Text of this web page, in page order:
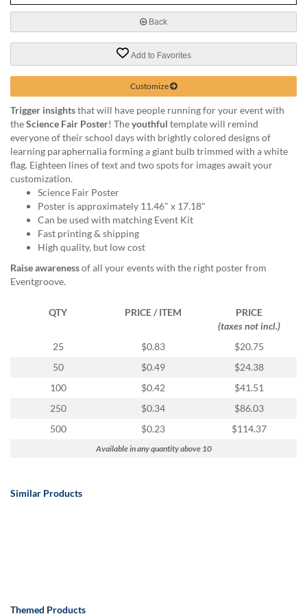
phone
888.771.0809
products@eventgroove.com.
Back
Add to Favorites
Customize
Trigger insightsthat will have people running for your event with
theScience Fair Poster! Theyouthful template will remind
everyone of their school days with brightly colored designs of
learning paraphernalia forming a giant bulb trimmed with a white
flag. Eighteen lines of text and two spots for images await your
customization.
Science Fair Poster
Poster is approximately 11.46" x 17.18"
Can be used with matching Event Kit
Fast printing & shipping
High quality, but low cost
Raise awarenessof all your events with the right poster from
Eventgroove.
QTY PRICE / ITEM
PRICE
(taxes not incl.)
25
$0.83
$20.75
50
$0.49
$24.38
100
$0.42
$41.51
250
$0.34
$86.03
500
$0.23 $114.37
Available in any quantity above 10
Similar Products
Themed Products